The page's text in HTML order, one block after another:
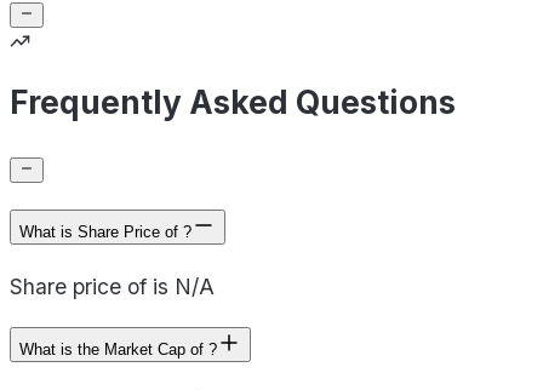
Frequently Asked Questions
What is Share Price of ?
Share price of is N/A
What is the Market Cap of ?